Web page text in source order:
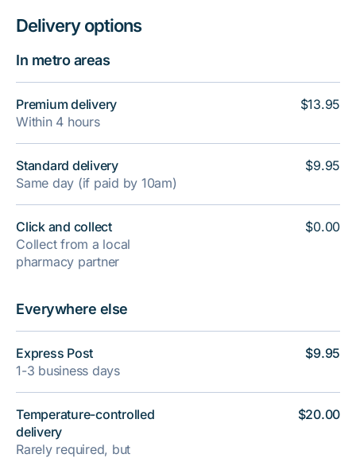
Delivery options
In metro areas
Premium delivery
Within 4 hours
Standard delivery
Same day (if paid by 10am)
Click and collect
Collect from a local
pharmacy partner
$13.95
$9.95
$0.00
Everywhere else
Express Post
1-3 business days
Temperature-controlled
delivery
Rarely required, but
$9.95
$20.00